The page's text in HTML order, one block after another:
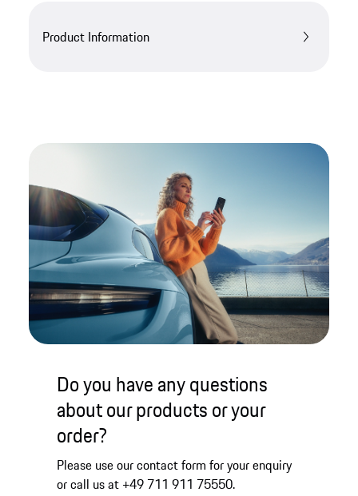
Product Information
Do you have any questions
about our products or your
order?
Please use our contact form for your enquiry
or call us at +49 711 911 75550.